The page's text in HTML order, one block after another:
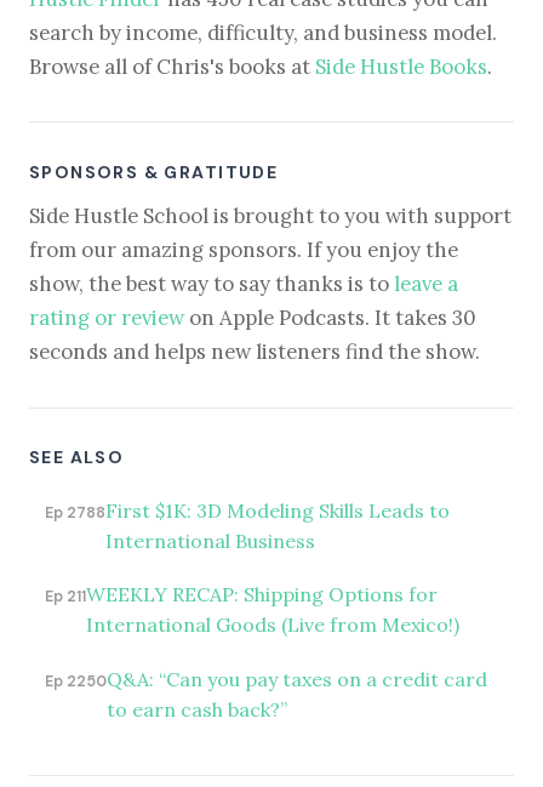
search by income, difficulty, and business model.
Browse all of Chris's books at Side Hustle Books.
SPONSORS & GRATITUDE
Side Hustle School is brought to you with support
from our amazing sponsors. If you enjoy the
show, the best way to say thanks is to leave a
rating or reviewon Apple Podcasts. It takes 30
seconds and helps new listeners find the show.
SEE ALSO
Ep 2788First $1K: 3D Modeling Skills Leads to
International Business
Ep 211WEEKLY RECAP: Shipping Options for
International Goods (Live from Mexico!)
Ep 2250Q&A: “Can you pay taxes on a credit card
to earn cash back?”